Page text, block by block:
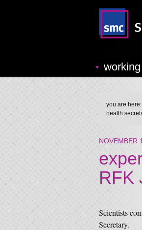
you are here:
health
NOVEMBER
RFK
Scientists
Secretary.